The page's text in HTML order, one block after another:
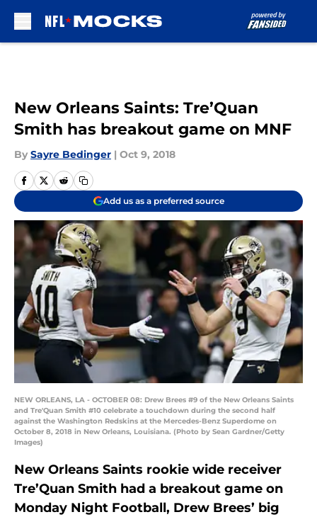
New Orleans Saints: Tre’Quan
Smith has breakout game on MNF
By Sayre Bedinger | Oct 9, 2018
Add us as a preferred source
NEW ORLEANS, LA - OCTOBER 08: Drew Brees #9 of the New Orleans Saints
and Tre'Quan Smith #10 celebrate a touchdown during the second half
against the Washington Redskins at the Mercedes-Benz Superdome on
October 8, 2018 in New Orleans, Louisiana. (Photo by Sean Gardner/Getty
Images)
New Orleans Saints rookie wide receiver
Tre’Quan Smith had a breakout game on
Monday Night Football, Drew Brees’ big